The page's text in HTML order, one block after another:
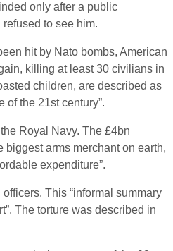
only after a public
to see him.
hit by Nato bombs, American
killing at least 30 civilians in
children, are described as
of the 21st century”.
Royal Navy. The £4bn
arms merchant on earth,
expenditure”.
This “informal summary
The torture was described in